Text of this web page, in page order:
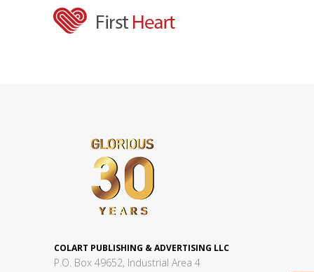
COLART PUBLISHING & ADVERTISING LLC
P.O. Box 49652, Industrial Area 4